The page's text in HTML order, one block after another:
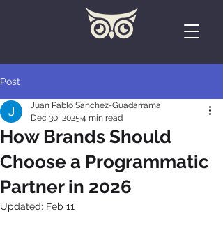
Post
How Brands Should
Choose a Programmatic
Partner in 2026
Juan Pablo Sanchez-Guadarrama
Dec 30, 2025 4 min read
Updated: Feb 11